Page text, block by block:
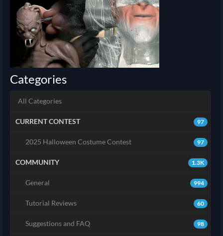
Categories
All Categories
97
CURRENT CONTEST
97
2025 Halloween Costume Contest
1.3K
COMMUNITY
994
General
60
Tutorial Reviews
98
Suggestions and FAQ